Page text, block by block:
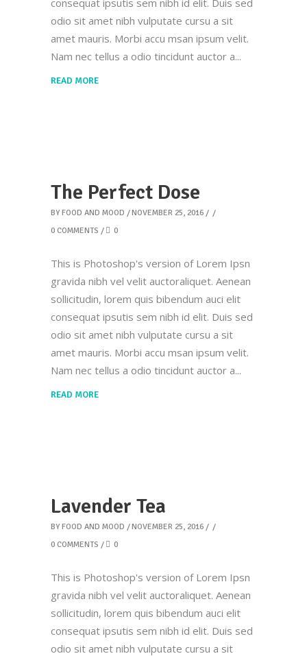
consequat ipsutis sem nibh id elit. Duis sed
odio sit amet nibh vulputate cursu a sit
amet mauris. Morbi accu msan ipsum velit.
Nam nec tellus a odio tincidunt auctor a
READ MORE
The Perfect Dose
BY FOOD AND MOOD
NOVEMBER 25, 2016
0 COMMENTS
0
This is Photoshop's version of Lorem Ipsn
gravida nibh vel velit auctoraliquet. Aenean
sollicitudin, lorem quis bibendum auci elit
consequat ipsutis sem nibh id elit. Duis sed
odio sit amet nibh vulputate cursu a sit
amet mauris. Morbi accu msan ipsum velit.
Nam nec tellus a odio tincidunt auctor a
READ MORE
Lavender Tea
BY FOOD AND MOOD
NOVEMBER 25, 2016
0 COMMENTS
0
This is Photoshop's version of Lorem Ipsn
gravida nibh vel velit auctoraliquet. Aenean
sollicitudin, lorem quis bibendum auci elit
consequat ipsutis sem nibh id elit. Duis sed
odio sit amet nibh vulputate cursu a sit